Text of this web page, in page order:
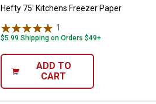
Hefty 75' Kitchens Freezer Paper
1
$5.99 Shipping on Orders $49+
ADD TO
CART